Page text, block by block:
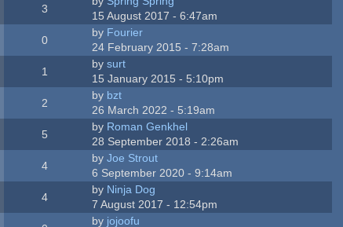
3
15 August 2017 - 6:47am
0
by Fourier
24 February 2015 - 7:28am
1
bysurt
15 January 2015 - 5:10pm
2
by bzt
26 March 2022 - 5:19am
5
by Roman Genkhel
28 September 2018 - 2:26am
4
byJoe Strout
6 September 2020 - 9:14am
4
by Ninja Dog
7 August 2017 - 12:54pm
by jojoofu